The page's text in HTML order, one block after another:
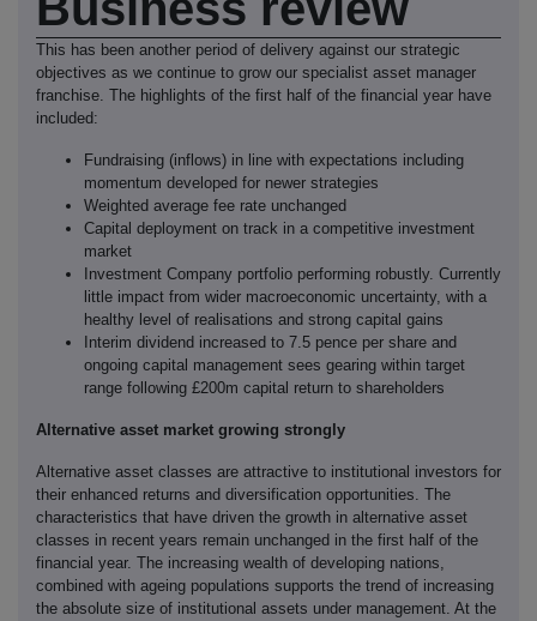
This has been another period of delivery against our strategic
objectives as we continue to grow our specialist asset manager
franchise. The highlights of the first half of the financial year have
included:
Fundraising (inflows) in line with expectations including
momentum developed for newer strategies
Weighted average fee rate unchanged
Capital deployment on track in a competitive investment
market
Investment Company portfolio performing robustly. Currently
little impact from wider macroeconomic uncertainty, with a
healthy level of realisations and strong capital gains
Interim dividend increased to 7.5 pence per share and
ongoing capital management sees gearing within target
range following £200m capital return to shareholders
Alternative asset market growing strongly
Alternative asset classes are attractive to institutional investors for
their enhanced returns and diversification opportunities. The
characteristics that have driven the growth in alternative asset
classes in recent years remain unchanged in the first half of the
financial year. The increasing wealth of developing nations,
combined with ageing populations supports the trend of increasing
the absolute size of institutional assets under management. At the